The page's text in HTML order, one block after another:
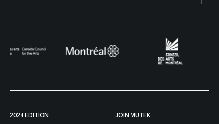
2024 EDITION JOIN MUTEK